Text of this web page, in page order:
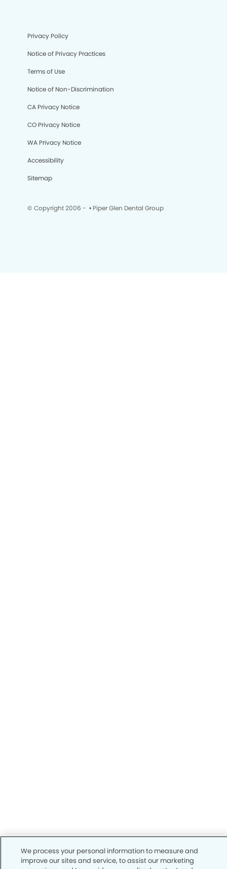
Privacy Policy
Notice of Privacy Practices
Terms of Use
Notice of Non-Discrimination
CA Privacy Notice
CO Privacy Notice
WA Privacy Notice
Accessibility
Sitemap
© Copyright 2006 - • Piper Glen Dental Group
We process your personal information to measure and
improve our sites and service, to assist our marketing